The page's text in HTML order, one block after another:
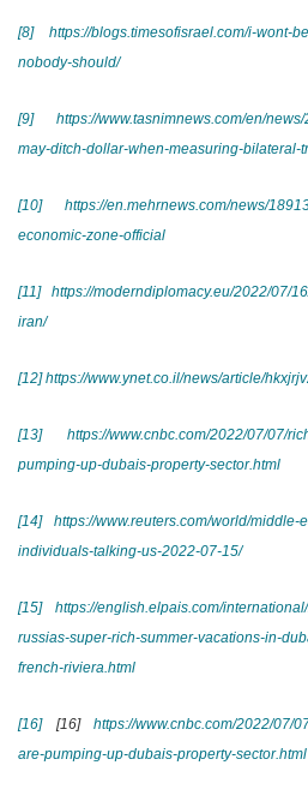
[8]
https://blogs.timesofisrael.com/i-wont-
nobody-should/
[9]
https://www.tasnimnews.com/en/
may-ditch-dollar-when-measuring-bilateral-
[10]
https://en.mehrnews.com/news/
economic-zone-official
[11]
https://moderndiplomacy.eu/2022/07/
iran/
[12] https://www.ynet.co.il/news/article/
[13]
https://www.cnbc.com/2022/07/07/
pumping-up-dubais-property-sector.html
[14]
https://www.reuters.com/world/
individuals-talking-us-2022-07-15/
[15]
https://english.elpais.com/
russias-super-rich-summer-vacations-in-
french-riviera.html
[16][16] https://www.cnbc.com/2022/07/
are-pumping-up-dubais-property-sector.html